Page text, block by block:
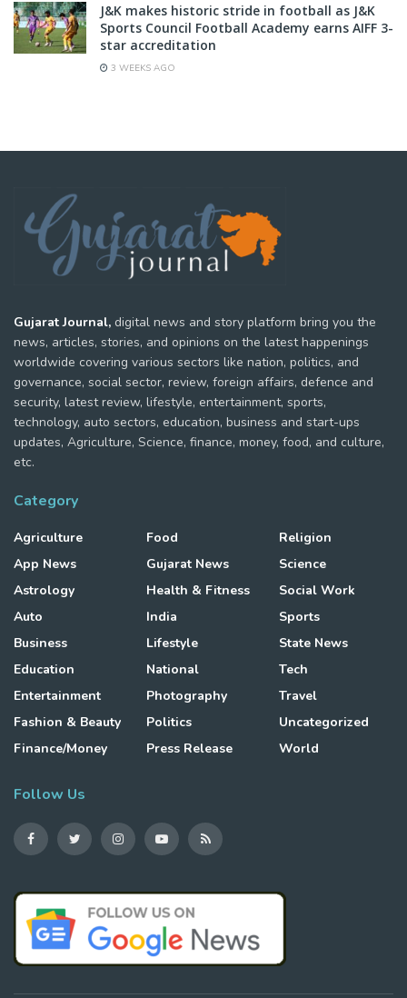
J&K makes historic stride in football as J&K
Sports Council Football Academy earns AIFF 3-
star accreditation
3 WEEKS AGO
Gujarat Journal, digital news and story platform bring you the
news, articles, stories, and opinions on the latest happenings
worldwide covering various sectors like nation, politics, and
governance, social sector, review, foreign affairs, defence and
security, latest review, lifestyle, entertainment, sports,
technology, auto sectors, education, business and start-ups
updates, Agriculture, Science, finance, money, food, and culture,
etc.
Category
Agriculture
App News
Astrology
Auto
Business
Education
Entertainment
Fashion & Beauty
Finance/Money
Food
Gujarat News
Health & Fitness
India
Lifestyle
National
Photography
Politics
Press Release
Religion
Science
Social Work
Sports
State News
Tech
Travel
Uncategorized
World
Follow Us